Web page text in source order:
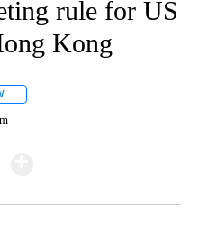
rule for US
Kong